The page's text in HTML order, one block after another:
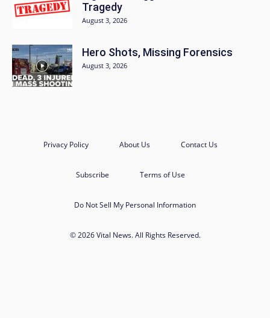
Tragedy
August 3, 2026
Hero Shots, Missing Forensics
August 3, 2026
Privacy Policy About Us Contact Us
Subscribe Terms of Use
Do Not Sell My Personal Information
© 2026 Vital News. All Rights Reserved.